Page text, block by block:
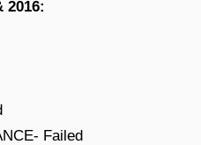
2016:
Failed